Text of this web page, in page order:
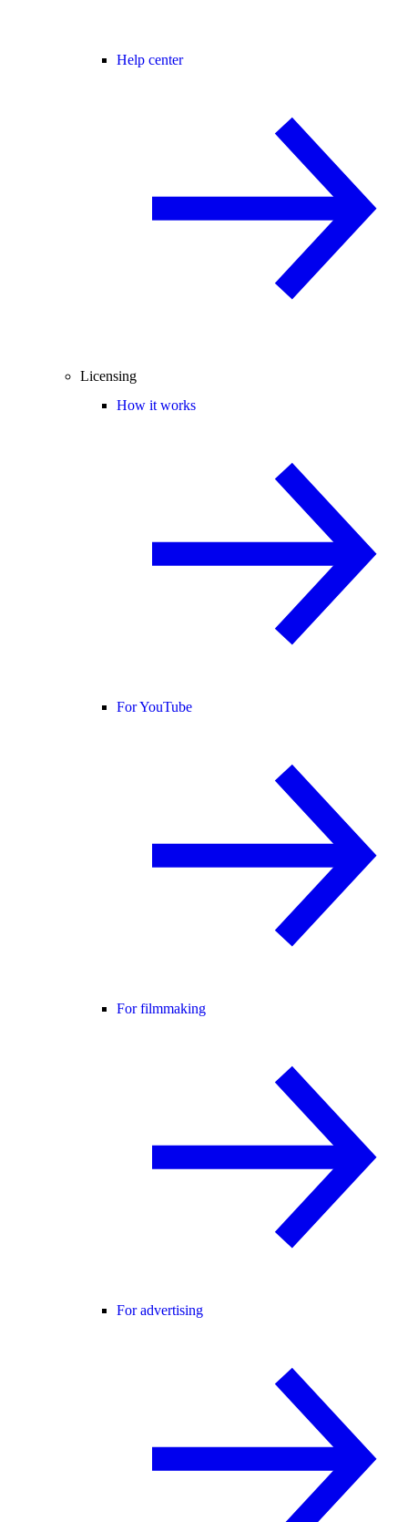
Help center
Licensing
How it works
For YouTube
For filmmaking
For advertising